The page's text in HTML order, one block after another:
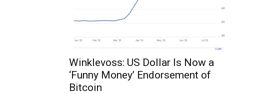
Winklevoss: US Dollar Is Now a
‘Funny Money’ Endorsement of
Bitcoin